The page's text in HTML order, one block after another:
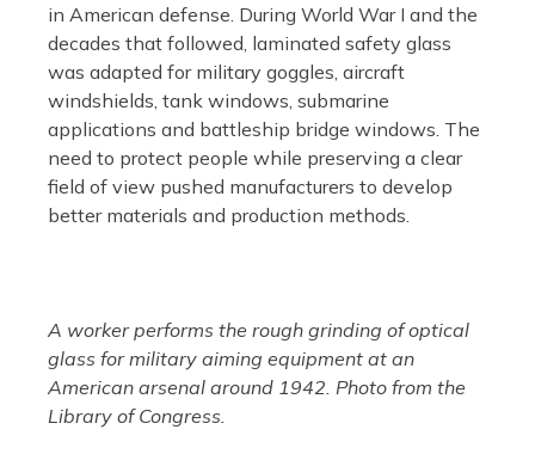
in American defense. During World War I and the
decades that followed, laminated safety glass
was adapted for military goggles, aircraft
windshields, tank windows, submarine
applications and battleship bridge windows. The
need to protect people while preserving a clear
field of view pushed manufacturers to develop
better materials and production methods.
A worker performs the rough grinding of optical
glass for military aiming equipment at an
American arsenal around 1942. Photo from the
Library of Congress.